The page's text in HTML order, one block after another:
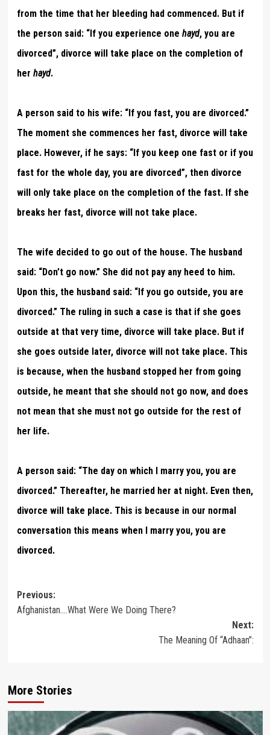
from the time that her bleeding had commenced. But if
the person said: “If you experience one hayd, you are
divorced”, divorce will take place on the completion of
her hayd.
A person said to his wife: “If you fast, you are divorced.”
The moment she commences her fast, divorce will take
place. However, if he says: “If you keep one fast or if you
fast for the whole day, you are divorced”, then divorce
will only take place on the completion of the fast. If she
breaks her fast, divorce will not take place.
The wife decided to go out of the house. The husband
said: “Don’t go now.” She did not pay any heed to him.
Upon this, the husband said: “If you go outside, you are
divorced.” The ruling in such a case is that if she goes
outside at that very time, divorce will take place. But if
she goes outside later, divorce will not take place. This
is because, when the husband stopped her from going
outside, he meant that she should not go now, and does
not mean that she must not go outside for the rest of
her life.
A person said: “The day on which I marry you, you are
divorced.” Thereafter, he married her at night. Even then,
divorce will take place. This is because in our normal
conversation this means when I marry you, you are
divorced.
Post
navigation
Previous:
Afghanistan….What Were We Doing There?
Next:
The Meaning Of “Adhaan”:
More Stories